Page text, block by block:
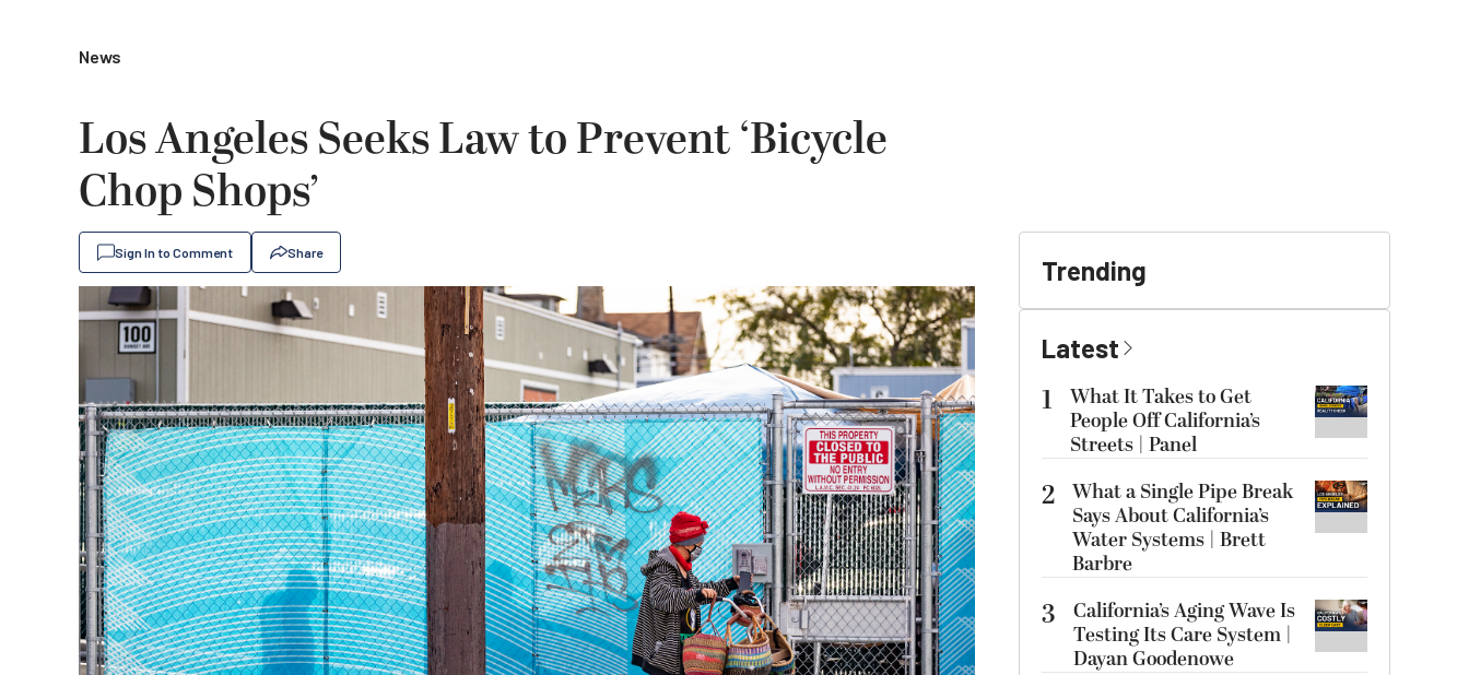
News
Los Angeles Seeks Law to Prevent ‘Bicycle
Chop Shops’
Sign In to Comment Share
Trending
Latest
1
What It Takes to Get
People Off California’s
Streets | Panel
2 What a Single Pipe Break
Says About California’s
Water Systems | Brett
Barbre
3
California’s Aging Wave Is
Testing Its Care System |
Dayan Goodenowe